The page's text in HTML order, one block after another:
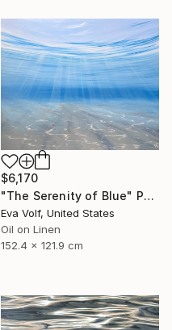
$6,170
"The Serenity of Blue" Painting
Eva Volf, United States
Oil on Linen
152.4 x 121.9 cm